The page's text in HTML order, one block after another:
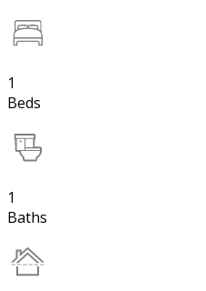
1
Beds
1
Baths